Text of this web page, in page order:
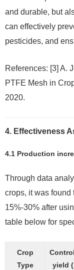
and durable, but
can effectively
pesticides, and
References: [3] A.
PTFE Mesh in
2020.
4. Effectiveness
4.1 Production
Through data
crops, it was found
15%-30% after
table below for
Crop
Type
yield